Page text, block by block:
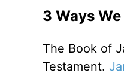
3 Ways
The Book of
Testament.